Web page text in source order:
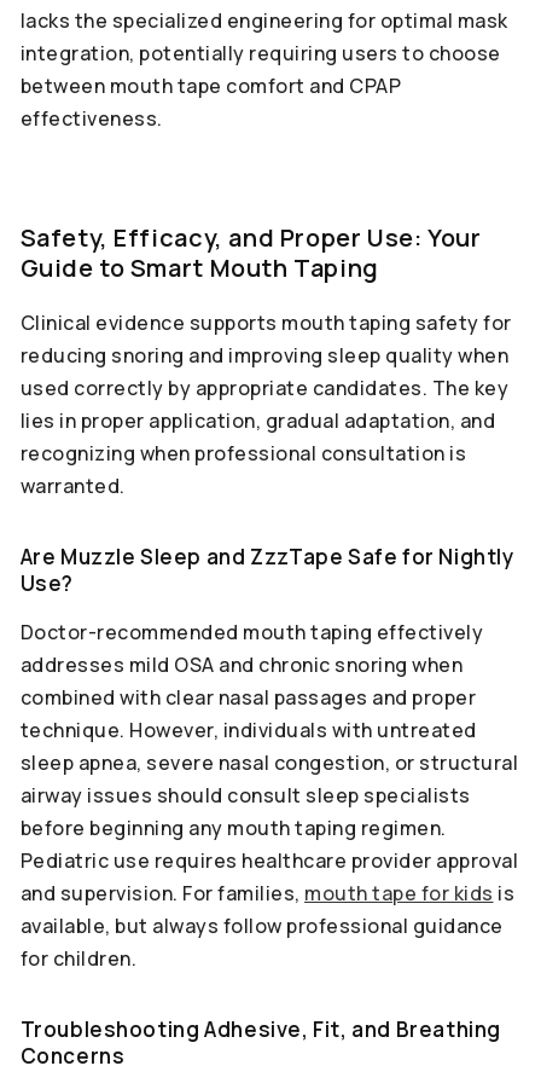
lacks the specialized engineering for optimal mask
integration, potentially requiring users to choose
between mouth tape comfort and CPAP
effectiveness.
Safety, Efficacy, and Proper Use: Your
Guide to Smart Mouth Taping
Clinical evidence supports mouth taping safety for
reducing snoring and improving sleep quality when
used correctly by appropriate candidates. The key
lies in proper application, gradual adaptation, and
recognizing when professional consultation is
warranted.
Are Muzzle Sleep and ZzzTape Safe for Nightly
Use?
Doctor-recommended mouth taping effectively
addresses mild OSA and chronic snoring when
combined with clear nasal passages and proper
technique. However, individuals with untreated
sleep apnea, severe nasal congestion, or structural
airway issues should consult sleep specialists
before beginning any mouth taping regimen.
Pediatric use requires healthcare provider approval
and supervision. For families, mouth tape for kids is
available, but always follow professional guidance
for children.
Troubleshooting Adhesive, Fit, and Breathing
Concerns